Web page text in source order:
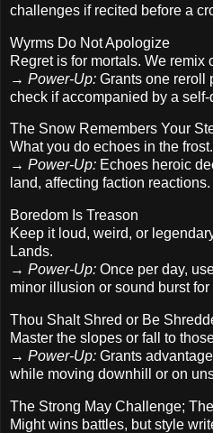
challenges if recited before a
Wyrms Do Not Apologize
Regret is for mortals. We remix
→ Power-Up: Grants one reroll
check if accompanied by a
The Snow Remembers Your
What you do echoes in the
→ Power-Up: Echoes heroic
land, affecting faction reactions.
Boredom Is Treason
Keep it loud, weird, or
Lands.
→ Power-Up: Once per day,
minor illusion or sound burst for
Thou Shalt Shred or Be
Master the slopes or fall to
→ Power-Up: Grants
while moving downhill or on
The Strong May Challenge;
Might wins battles, but style